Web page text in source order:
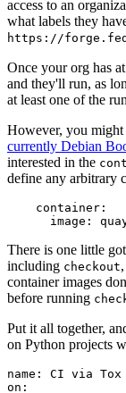
access to an
what labels they
https://
Once your org has
and they'll run, as
at least one of the
However, you might
currently Debian
interested in the
define any arbitrary
container :
image :
There is one little
including checkout
container images
before running
Put it all together,
on Python projects
name :
CI via Tox
on :